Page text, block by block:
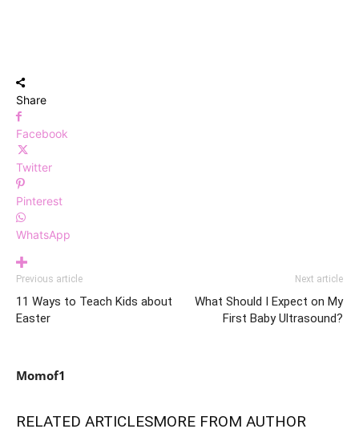
Share
Facebook
Twitter
Pinterest
WhatsApp
Previous article
11 Ways to Teach Kids about
Easter
Next article
What Should I Expect on My
First Baby Ultrasound?
Momof1
RELATED ARTICLESMORE FROM AUTHOR